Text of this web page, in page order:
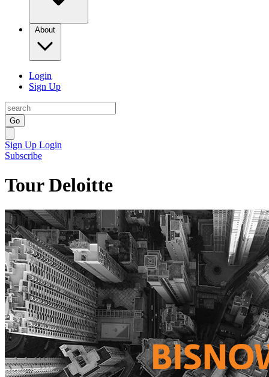
About
Login
Sign Up
Go
Sign Up Login
Subscribe
Tour Deloitte